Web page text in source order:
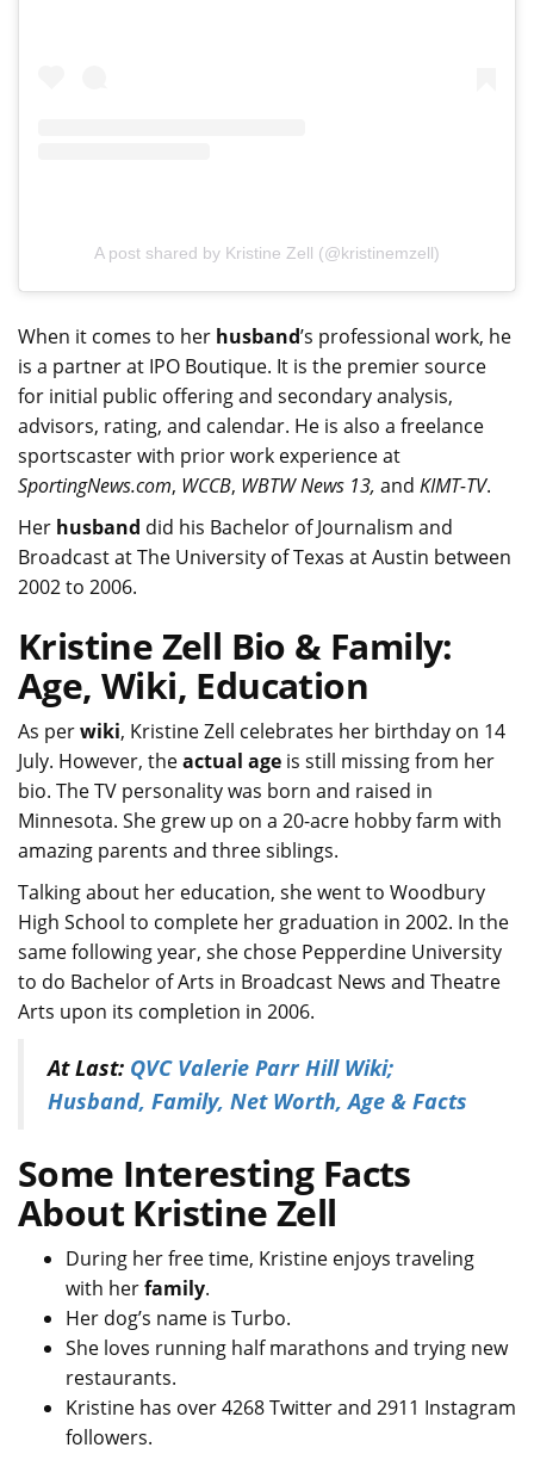
A post shared by Kristine Zell (@kristinemzell)
When it comes to her husband’s professional work, he
is a partner at IPO Boutique. It is the premier source
for initial public offering and secondary analysis,
advisors, rating, and calendar. He is also a freelance
sportscaster with prior work experience at
SportingNews.com, WCCB, WBTWNews 13, and KIMT-TV.
Her husband did his Bachelor of Journalism and
Broadcast at The University of Texas at Austin between
2002 to 2006.
Kristine Zell Bio & Family:
Age, Wiki, Education
As perwiki, Kristine Zell celebrates her birthday on 14
July. However, theactual age is still missing from her
bio. The TV personality was born and raised in
Minnesota. She grew up on a 20-acre hobby farm with
amazing parents and three siblings.
Talking about her education, she went to Woodbury
High School to complete her graduation in 2002. In the
same following year, she chose Pepperdine University
to do Bachelor of Arts in Broadcast News and Theatre
Arts upon its completion in 2006.
At Last: QVC Valerie Parr Hill Wiki;
Husband, Family, Net Worth, Age & Facts
Some Interesting Facts
About Kristine Zell
During her free time, Kristine enjoys traveling
with herfamily.
Her dog’s name is Turbo.
She loves running half marathons and trying new
restaurants.
Kristine has over 4268 Twitter and 2911 Instagram
followers.